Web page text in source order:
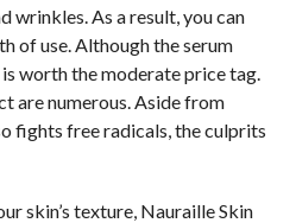
wrinkles. As a result, you can
of use. Although the serum
worth the moderate price tag.
are numerous. Aside from
fights free radicals, the culprits
skin’s texture, Nauraille Skin